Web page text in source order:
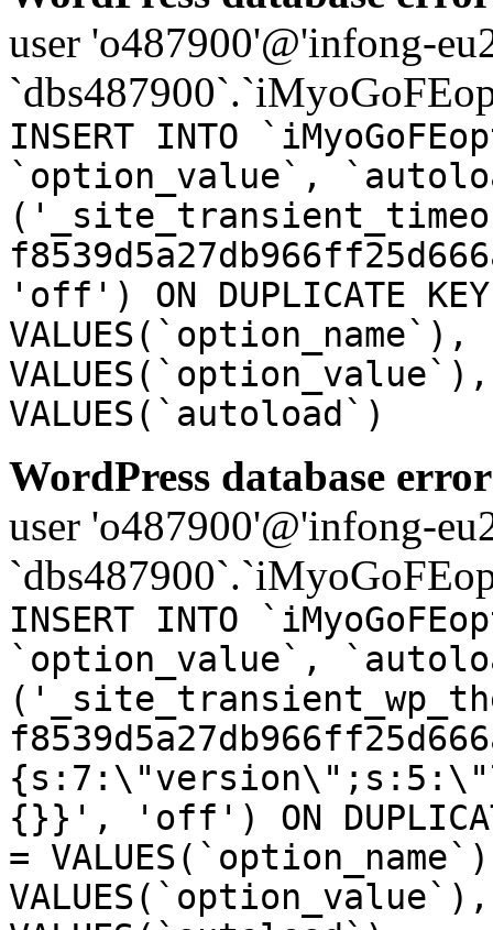
user 'o487900'@'infong-
INSERT INTO
`option_value`,
'off') ON DUPLICATE
VALUES(`autoload`)
WordPress database
user 'o487900'@'infong-
INSERT INTO
`option_value`,
{}}', 'off') ON
=